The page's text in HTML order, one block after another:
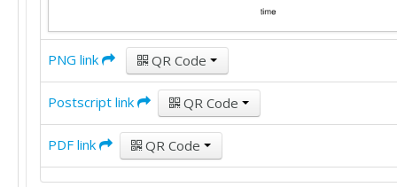
PNG link QR Code
Postscript link QR Code
PDF link QR Code